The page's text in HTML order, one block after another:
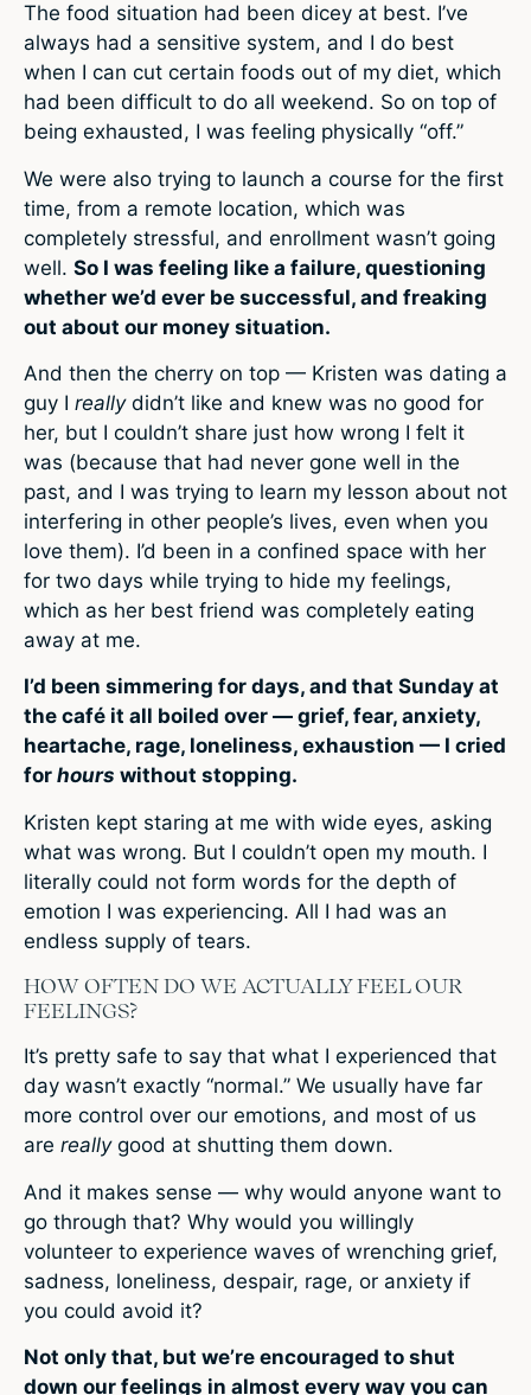
The food situation had been dicey at best. I’ve
always had a sensitive system, and I do best
when I can cut certain foods out of my diet, which
had been difficult to do all weekend. So on top of
being exhausted, I was feeling physically “off.”
We were also trying to launch a course for the first
time, from a remote location, which was
completely stressful, and enrollment wasn’t going
well. So I was feeling like a failure, questioning
whether we’d ever be successful, and freaking
out about our money situation.
And then the cherry on top — Kristen was dating a
guy I really didn’t like and knew was no good for
her, but I couldn’t share just how wrong I felt it
was (because that had never gone well in the
past, and I was trying to learn my lesson about not
interfering in other people’s lives, even when you
love them). I’d been in a confined space with her
for two days while trying to hide my feelings,
which as her best friend was completely eating
away at me.
I’d been simmering for days, and that Sunday at
the café it all boiled over — grief, fear, anxiety,
heartache, rage, loneliness, exhaustion — I cried
for hours without stopping.
Kristen kept staring at me with wide eyes, asking
what was wrong. But I couldn’t open my mouth. I
literally could not form words for the depth of
emotion I was experiencing. All I had was an
endless supply of tears.
HOW OFTEN DO WE ACTUALLY FEEL OUR
FEELINGS?
It’s pretty safe to say that what I experienced that
day wasn’t exactly “normal.” We usually have far
more control over our emotions, and most of us
are really good at shutting them down.
And it makes sense — why would anyone want to
go through that? Why would you willingly
volunteer to experience waves of wrenching grief,
sadness, loneliness, despair, rage, or anxiety if
you could avoid it?
Not only that, but we’re encouraged to shut
down our feelings in almost every way you can